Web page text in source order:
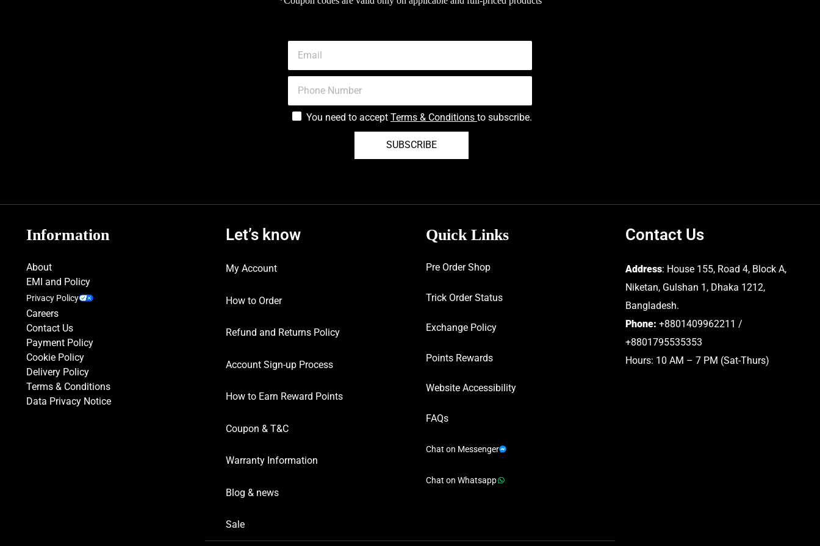
You need to accept Terms & Conditions to subscribe.
SUBSCRIBE
Information
About
EMI and Policy
Privacy Policy
Careers
Contact Us
Payment Policy
Cookie Policy
Delivery Policy
Terms & Conditions
Data Privacy Notice
Let’s know
My Account
How to Order
Refund and Returns Policy
Account Sign-up Process
How to Earn Reward Points
Coupon & T&C
Warranty Information
Blog & news
Sale
Quick Links
Pre Order Shop
Trick Order Status
Exchange Policy
Points Rewards
Website Accessibility
FAQs
Chat on Messenger
Chat on Whatsapp
Contact Us
Address: House 155, Road 4, Block A,
Niketan, Gulshan 1, Dhaka 1212,
Bangladesh.
Phone: +8801409962211 /
+8801795535353
Hours: 10 AM – 7 PM (Sat-Thurs)